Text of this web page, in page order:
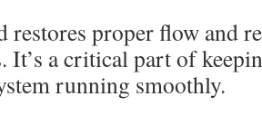
restores proper flow and
It’s a critical part of
running smoothly.